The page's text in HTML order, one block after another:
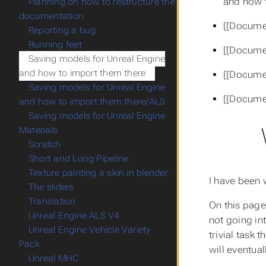
I have been
On this
not going
trivial task
will
documentation
Reporting a bug
Running feet
Saving models for Unreal Engine
and how to import them there
Saving models for Unreal Engine
and how to import them there/ALS
Saving models for Unreal Engine
Materials
Scratch
Short and Long Pipeline
Texture painting a skin in blender
The sliders
Translation
Unreal Engine ALS V4
Unreal Engine Vehicle Variety
Pack
Unreal MHC